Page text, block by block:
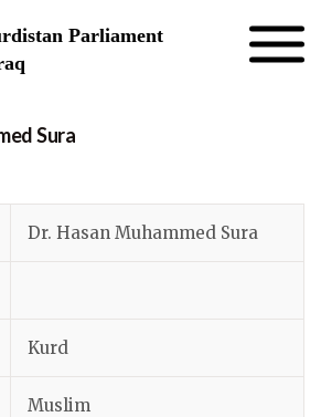
Parliament
Sura
Dr. Hasan Muhammed Sura
Kurd
Muslim